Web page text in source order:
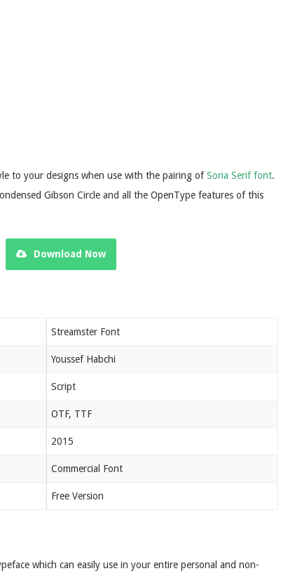
to your designs when use with the pairing ofSoria Serif font.
Gibson Circle and all the OpenType features of this
Download Now
Streamster Font
Youssef Habchi
Script
OTF, TTF
2015
Commercial Font
Free Version
which can easily use in your entire personal and non-